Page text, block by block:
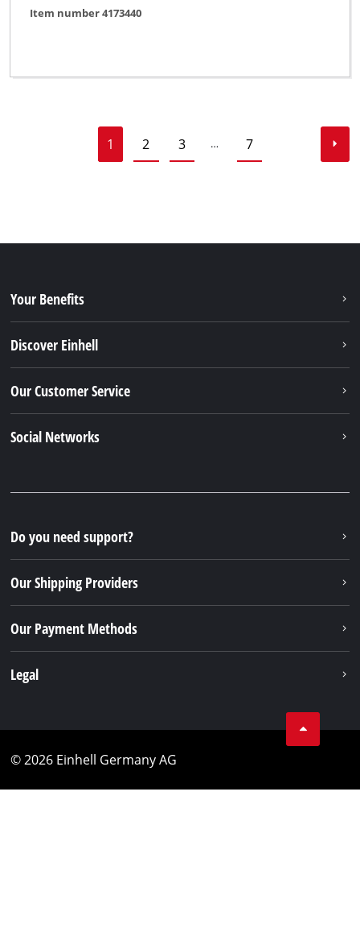
Item number 4173440
1 2 3 … 7
Your Benefits
Discover Einhell
Our Customer Service
Social Networks
Do you need support?
Our Shipping Providers
Our Payment Methods
Legal
© 2026 Einhell Germany AG